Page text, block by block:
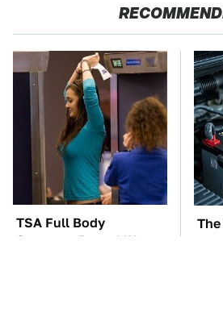
TSA Full Body
Scanners Reveal Way